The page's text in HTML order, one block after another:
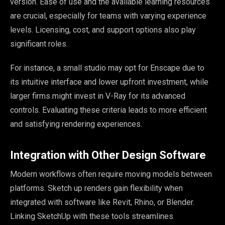
are crucial, especially for teams with varying experience
levels. Licensing, cost, and support options also play
significant roles.
For instance, a small studio may opt for Enscape due to
its intuitive interface and lower upfront investment, while
larger firms might invest in V-Ray for its advanced
controls. Evaluating these criteria leads to more efficient
and satisfying rendering experiences.
Integration with Other Design Software
Modern workflows often require moving models between
platforms. Sketch up renders gain flexibility when
integrated with software like Revit, Rhino, or Blender.
Linking SketchUp with these tools streamlines